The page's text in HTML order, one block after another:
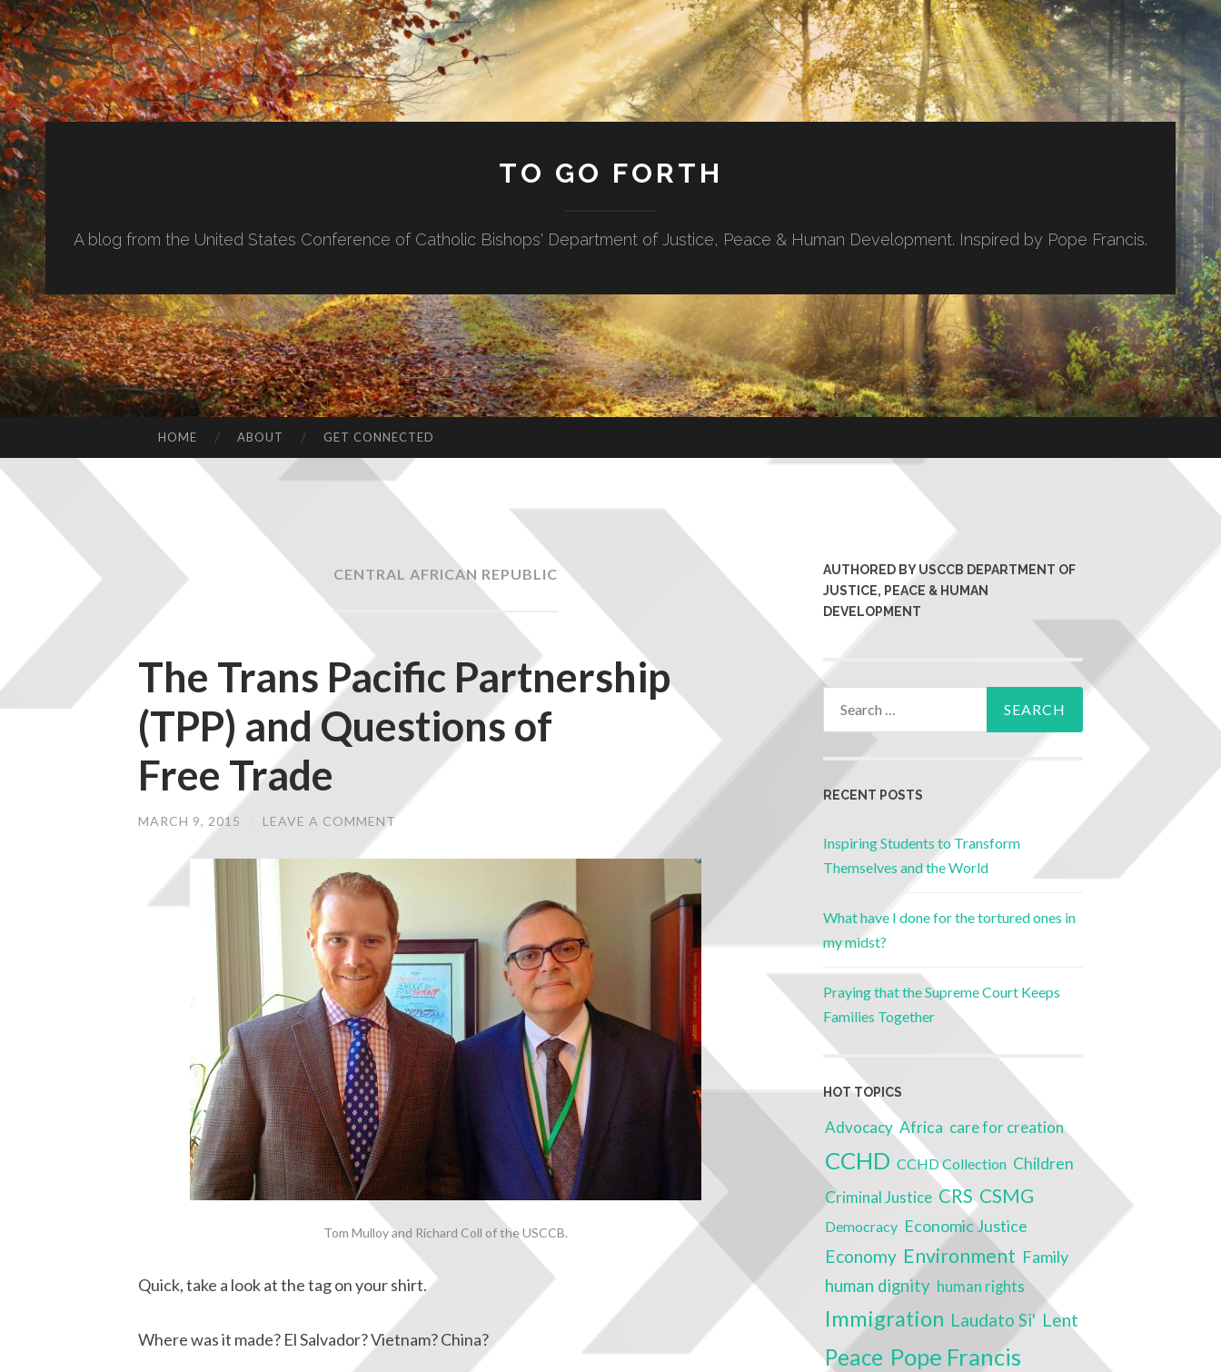
TO GO FORTH
A blog from the United States Conference of Catholic Bishops' Department of Justice, Peace & Human Development. Inspired by Pope Francis.
HOME ABOUT GET CONNECTED
CENTRAL AFRICAN REPUBLIC
The Trans Pacific Partnership
(TPP) and Questions of
Free Trade
MARCH 9, 2015 LEAVE A COMMENT
Tom Mulloy and Richard Coll of the USCCB.
Quick, take a look at the tag on your shirt.
Where was it made? El Salvador? Vietnam? China?
AUTHORED BY USCCB DEPARTMENT OF
JUSTICE, PEACE & HUMAN
DEVELOPMENT
RECENT POSTS
Inspiring Students to Transform
Themselves and the World
What have I done for the tortured ones in
my midst?
Praying that the Supreme Court Keeps
Families Together
HOT TOPICS
Advocacy Africa care for creation
CCHD CCHD Collection Children
Criminal Justice CRS CSMG
Democracy Economic Justice
Economy Environment Family
human dignity human rights
Immigration Laudato Si' Lent
Peace Pope Francis